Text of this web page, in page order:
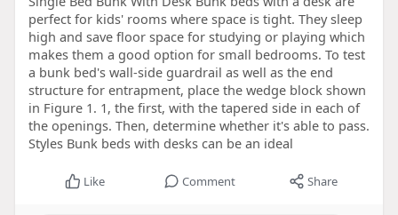
perfect for kids' rooms where space is tight. They sleep
high and save floor space for studying or playing which
makes them a good option for small bedrooms. To test
a bunk bed's wall-side guardrail as well as the end
structure for entrapment, place the wedge block shown
in Figure 1. 1, the first, with the tapered side in each of
the openings. Then, determine whether it's able to pass.
Styles Bunk beds with desks can be an ideal
Like Comment Share